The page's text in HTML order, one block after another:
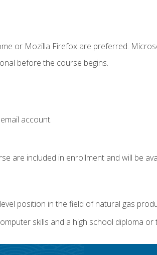
or Mozilla Firefox are preferred.
before the course begins.
account.
are included in enrollment and will be
position in the field of natural gas
skills and a high school diploma or